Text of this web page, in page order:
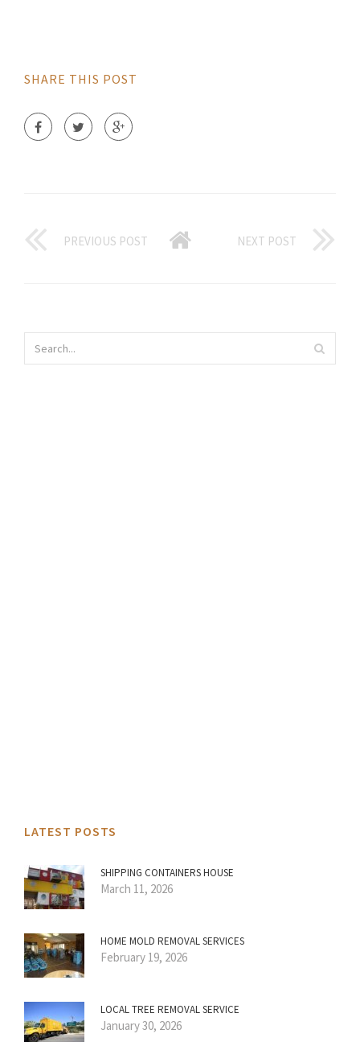
SHARE THIS POST
PREVIOUS POST NEXT POST
LATEST POSTS
SHIPPING CONTAINERS HOUSE
March 11, 2026
HOME MOLD REMOVAL SERVICES
February 19, 2026
LOCAL TREE REMOVAL SERVICE
January 30, 2026